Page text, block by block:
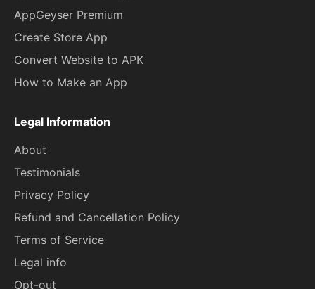
AppGeyser Premium
Create Store App
Convert Website to APK
How to Make an App
Legal Information
About
Testimonials
Privacy Policy
Refund and Cancellation Policy
Terms of Service
Legal info
Opt-out